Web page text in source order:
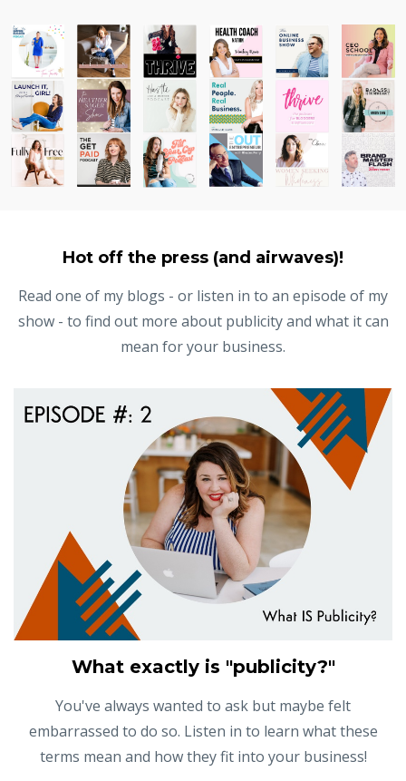
Hot off the press (and airwaves)!
Read one of my blogs - or listen in to an episode of my
show - to find out more about publicity and what it can
mean for your business.
What exactly is "publicity?"
You've always wanted to ask but maybe felt
embarrassed to do so. Listen in to learn what these
terms mean and how they fit into your business!